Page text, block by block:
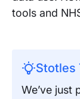
tools and
Stotles
We’ve just